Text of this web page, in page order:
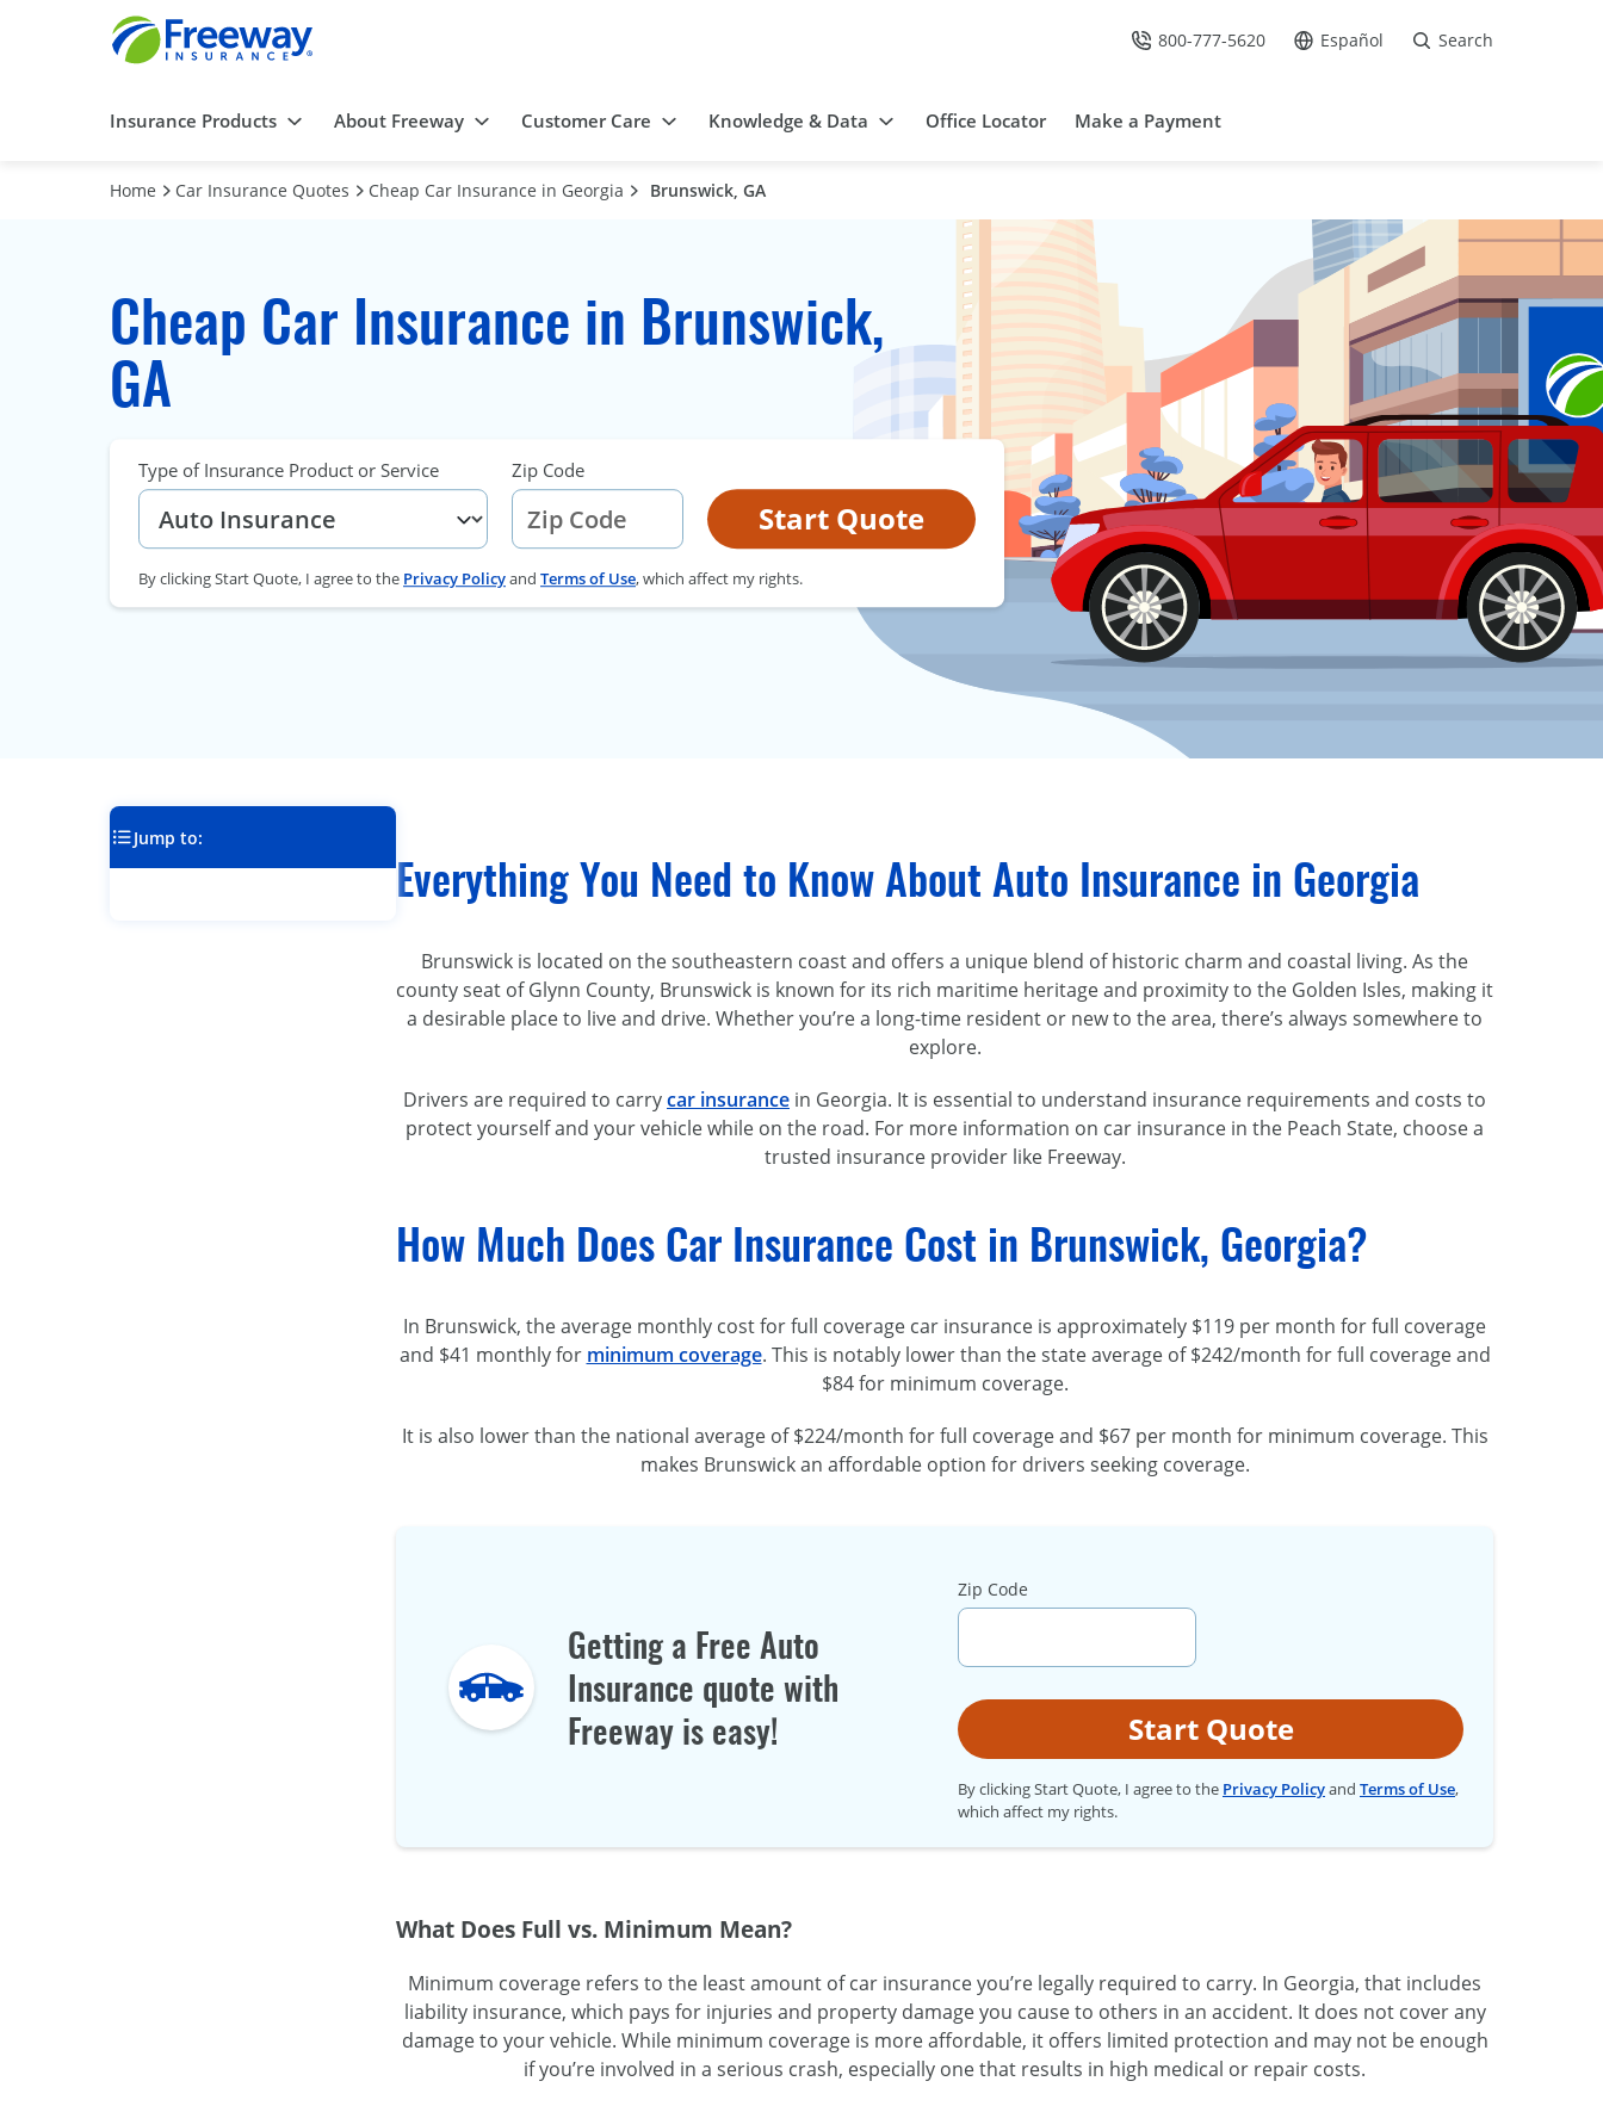
Call Us at
800-777-5620 Go to site in Spanish /
Español Search
Insurance Products About Freeway Customer Care Knowledge & Data Office Locator Make a Payment
Home Car Insurance Quotes Cheap Car Insurance in Georgia Brunswick, GA
Cheap Car Insurance in Brunswick,
GA
Type of Insurance Product or Service Zip Code
Start Quote
By clicking Start Quote, I agree to the Privacy Policyand Terms of Use, which affect my rights.
Jump to:
Everything You Need to Know About Auto Insurance in Georgia
Brunswick is located on the southeastern coast and offers a unique blend of historic charm and coastal living. As the
county seat of Glynn County, Brunswick is known for its rich maritime heritage and proximity to the Golden Isles, making it
a desirable place to live and drive. Whether you’re a long-time resident or new to the area, there’s always somewhere to
explore.
Drivers are required to carrycar insurance in Georgia. It is essential to understand insurance requirements and costs to
protect yourself and your vehicle while on the road. For more information on car insurance in the Peach State, choose a
trusted insurance provider like Freeway.
How Much Does Car Insurance Cost in Brunswick, Georgia?
In Brunswick, the average monthly cost for full coverage car insurance is approximately $119 per month for full coverage
and $41 monthly for minimum coverage. This is notably lower than the state average of $242/month for full coverage and
$84 for minimum coverage.
It is also lower than the national average of $224/month for full coverage and $67 per month for minimum coverage. This
makes Brunswick an affordable option for drivers seeking coverage.
Getting a Free Auto
Insurance quote with
Freeway is easy!
Zip Code
Start Quote
By clicking Start Quote, I agree to the Privacy Policyand Terms of Use,
which affect my rights.
What Does Full vs. Minimum Mean?
Minimum coverage refers to the least amount of car insurance you’re legally required to carry. In Georgia, that includes
liability insurance, which pays for injuries and property damage you cause to others in an accident. It does not cover any
damage to your vehicle. While minimum coverage is more affordable, it offers limited protection and may not be enough
if you’re involved in a serious crash, especially one that results in high medical or repair costs.